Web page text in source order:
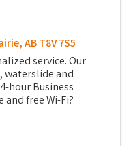
,ABT8V 7S5
service. Our
waterslide and
hour Business
free Wi-Fi?